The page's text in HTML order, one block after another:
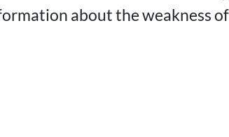
about the weakness